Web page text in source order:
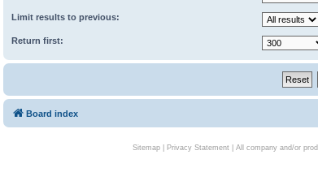
Limit results to previous:
Return first:
Board index
Sitemap| Privacy Statement| All company and/or